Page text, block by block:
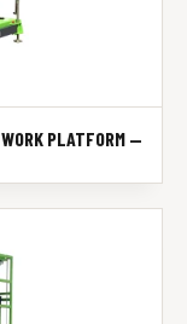
PLATFORM —